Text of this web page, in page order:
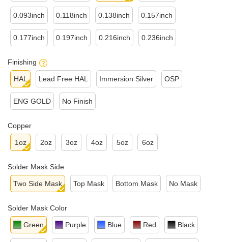
0.093inch 0.118inch 0.138inch 0.157inch
0.177inch 0.197inch 0.216inch 0.236inch
Finishing
HAL Lead Free HAL Immersion Silver OSP
ENG GOLD No Finish
Copper
1oz 2oz 3oz 4oz 5oz 6oz
Solder Mask Side
Two Side Mask Top Mask Bottom Mask No Mask
Solder Mask Color
Green Purple Blue Red Black